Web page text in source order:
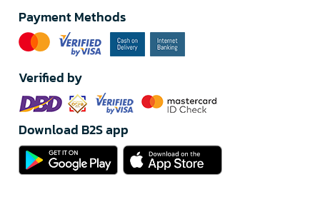
Payment Methods
Verified by
Download B2S app